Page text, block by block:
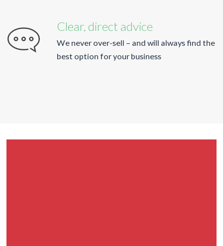
Clear, direct advice
We never over-sell – and will always find the
best option for your business